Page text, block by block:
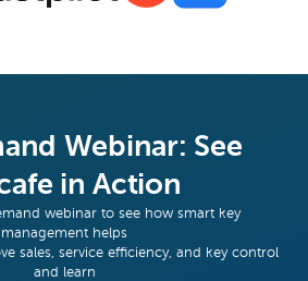
Webinar: See
in Action
webinar to see how smart key
management helps
sales, service efficiency, and key control
and learn